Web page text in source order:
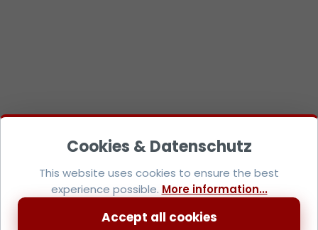
This website uses cookies to ensure the best
experience possible. More information...
Accept all cookies